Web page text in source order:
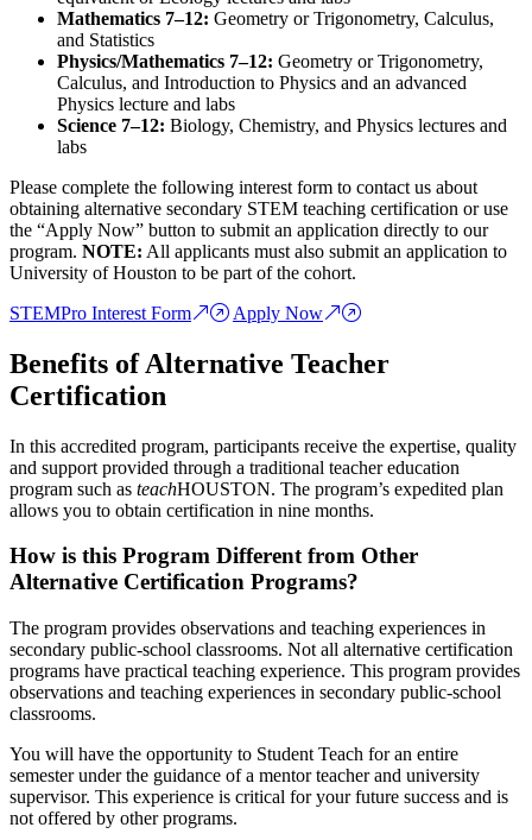
Mathematics 7–12: Geometry or Trigonometry, Calculus,
and Statistics
Physics/Mathematics 7–12: Geometry or Trigonometry,
Calculus, and Introduction to Physics and an advanced
Physics lecture and labs
Science 7–12: Biology, Chemistry, and Physics lectures and
labs
Please complete the following interest form to contact us about
obtaining alternative secondary STEM teaching certification or use
the “Apply Now” button to submit an application directly to our
program. NOTE: All applicants must also submit an application to
University of Houston to be part of the cohort.
STEMPro Interest Form
Apply Now
Benefits of Alternative Teacher
Certification
In this accredited program, participants receive the expertise, quality
and support provided through a traditional teacher education
program such as teachHOUSTON. The program’s expedited plan
allows you to obtain certification in nine months.
How is this Program Different from Other
Alternative Certification Programs?
The program provides observations and teaching experiences in
secondary public-school classrooms. Not all alternative certification
programs have practical teaching experience. This program provides
observations and teaching experiences in secondary public-school
classrooms.
You will have the opportunity to Student Teach for an entire
semester under the guidance of a mentor teacher and university
supervisor. This experience is critical for your future success and is
not offered by other programs.